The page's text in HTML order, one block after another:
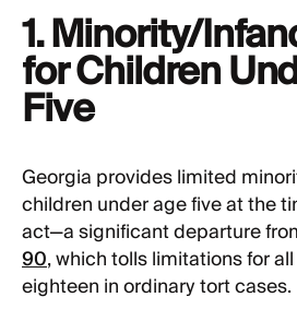
1. Minority/
for Children
Five
Georgia provides limited
children under age five at the
act—a significant departure
90, which tolls limitations for
eighteen in ordinary tort cases.